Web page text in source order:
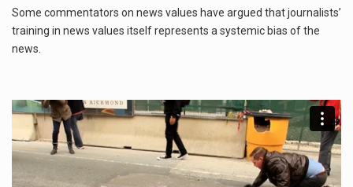
Some commentators on news values have argued that journalists’
training in news values itself represents a systemic bias of the
news.